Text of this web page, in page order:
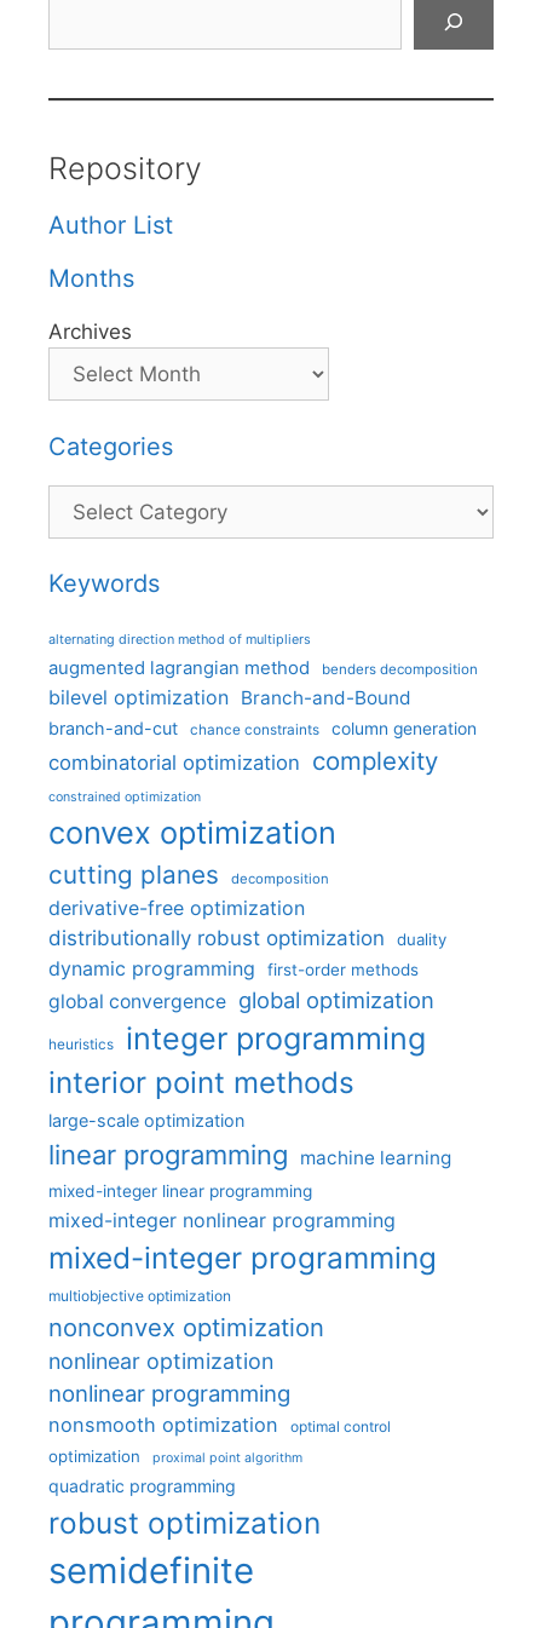
Repository
Author List
Months
Archives
Categories
Categories
Keywords
alternating direction method of multipliers
augmented lagrangian method benders decomposition
bilevel optimization Branch-and-Bound
branch-and-cut chance constraints column generation
combinatorial optimization complexity
constrained optimization
convex optimization
cutting planes decomposition
derivative-free optimization
distributionally robust optimization
duality
dynamic programming first-order methods
global convergence global optimization
heuristics integer programming
interior point methods
large-scale optimization
linear programming machine learning
mixed-integer linear programming
mixed-integer nonlinear programming
mixed-integer programming
multiobjective optimization
nonconvex optimization
nonlinear optimization
nonlinear programming
nonsmooth optimization optimal control
optimization proximal point algorithm
quadratic programming
robust optimization
semidefinite